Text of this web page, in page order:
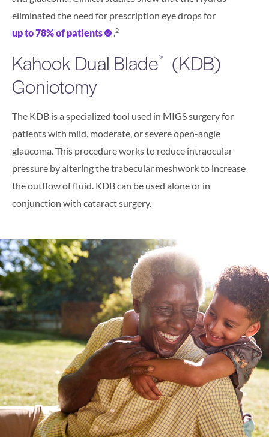
eliminated the need for prescription eye drops for
up to 78% of patients
.2
Kahook Dual Blade®
(KDB)
Goniotomy
The KDB is a specialized tool used in MIGS surgery for
patients with mild, moderate, or severe open-angle
glaucoma. This procedure works to reduce intraocular
pressure by altering the trabecular meshwork to increase
the outflow of fluid. KDB can be used alone or in
conjunction with cataract surgery.